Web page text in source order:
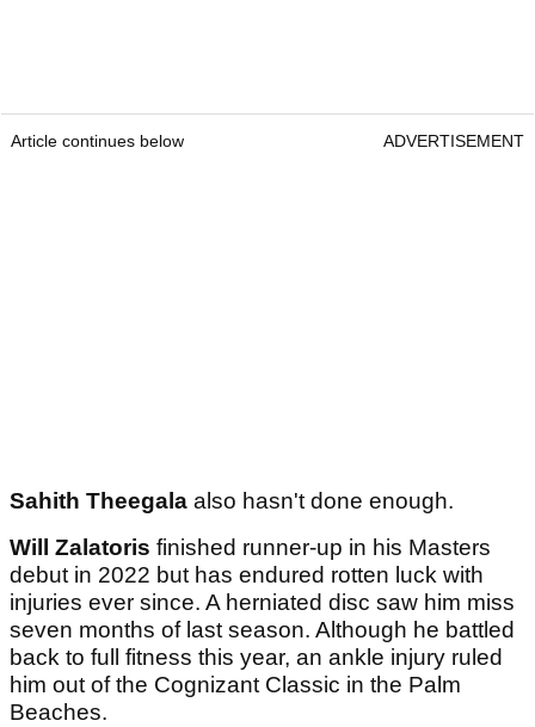
Article continues below ADVERTISEMENT
Sahith Theegala also hasn't done enough.
Will Zalatoris finished runner-up in his Masters
debut in 2022 but has endured rotten luck with
injuries ever since. A herniated disc saw him miss
seven months of last season. Although he battled
back to full fitness this year, an ankle injury ruled
him out of the Cognizant Classic in the Palm
Beaches.